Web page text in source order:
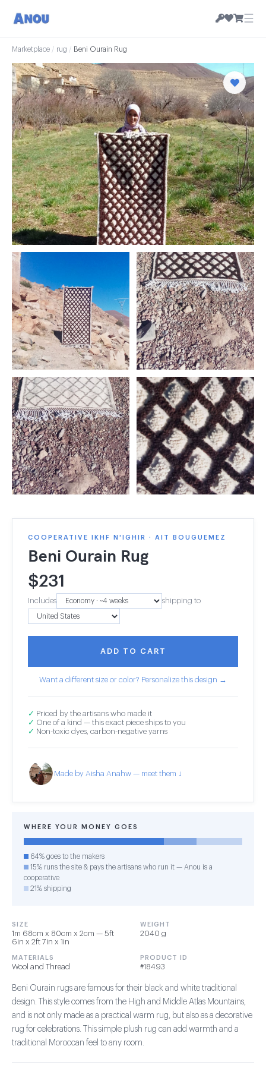
☰
Marketplace / rug / Beni Ourain Rug
COOPERATIVE IKHF N'IGHIR · AIT BOUGUEMEZ
Beni Ourain Rug
$231
Includes shipping to
ADD TO CART
Want a different size or color? Personalize this design →
✓ Priced by the artisans who made it
✓ One of a kind — this exact piece ships to you
✓ Non-toxic dyes, carbon-negative yarns
Made by Aisha Anahw — meet them ↓
WHERE YOUR MONEY GOES
64% goes to the makers
15% runs the site & pays the artisans who run it — Anou is a
cooperative
21% shipping
SIZE
1m 68cm x 80cm x 2cm — 5ft
6in x 2ft 7in x 1in
WEIGHT
2040 g
MATERIALS
Wool and Thread
PRODUCT ID
#18493
Beni Ourain rugs are famous for their black and white traditional
design. This style comes from the High and Middle Atlas Mountains,
and is not only made as a practical warm rug, but also as a decorative
rug for celebrations. This simple plush rug can add warmth and a
traditional Moroccan feel to any room.